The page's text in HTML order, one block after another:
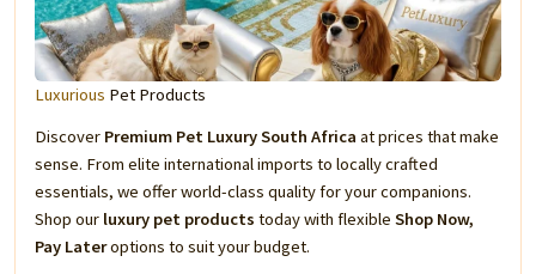
Luxurious Pet Products
Discover Premium Pet Luxury South Africa at prices that make
sense. From elite international imports to locally crafted
essentials, we offer world-class quality for your companions.
Shop our luxury pet products today with flexible Shop Now,
Pay Lateroptions to suit your budget.